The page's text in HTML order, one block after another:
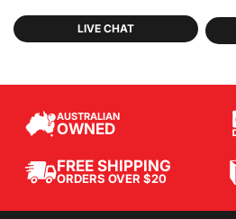
LIVE CHAT
AUSTRALIAN
OWNED
FREE SHIPPING
ORDERS OVER $20